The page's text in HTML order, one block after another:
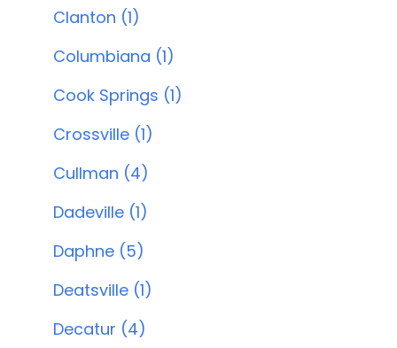
Clanton (1)
Columbiana (1)
Cook Springs (1)
Crossville (1)
Cullman (4)
Dadeville (1)
Daphne (5)
Deatsville (1)
Decatur (4)